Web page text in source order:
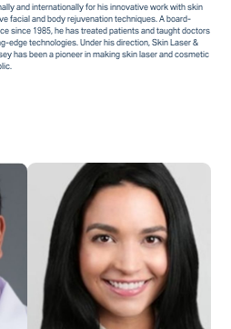
and internationally for his innovative work with skin
facial and body rejuvenation techniques. A board-
since 1985, he has treated patients and taught doctors
edge technologies. Under his direction, Skin Laser &
has been a pioneer in making skin laser and cosmetic